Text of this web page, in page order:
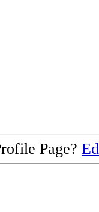
Page?